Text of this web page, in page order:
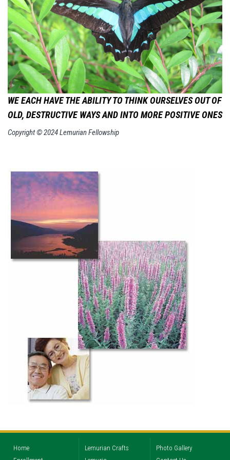
WE EACH HAVE THE ABILITY TO THINK OURSELVES OUT OF
OLD, DESTRUCTIVE WAYS AND INTO MORE POSITIVE ONES
Copyright © 2024 Lemurian Fellowship
Home
Lemurian Crafts
Photo Gallery